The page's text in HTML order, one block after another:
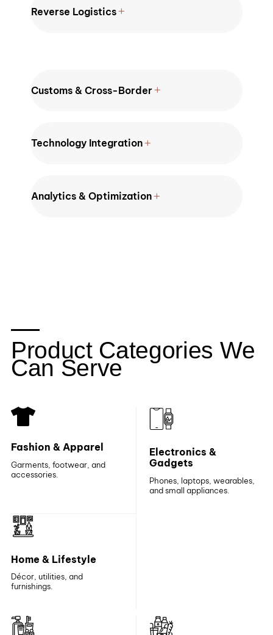
Reverse Logistics
Customs & Cross-Border
Technology Integration
Analytics & Optimization
Product Categories We
Can Serve
Fashion & Apparel
Garments, footwear, and
accessories.
Electronics &
Gadgets
Phones, laptops, wearables,
and small appliances.
Home & Lifestyle
Décor, utilities, and
furnishings.